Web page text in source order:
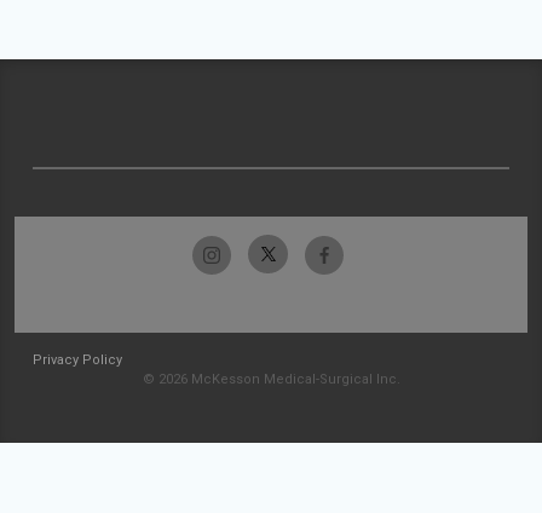
Privacy Policy
© 2026 McKesson Medical-Surgical Inc.